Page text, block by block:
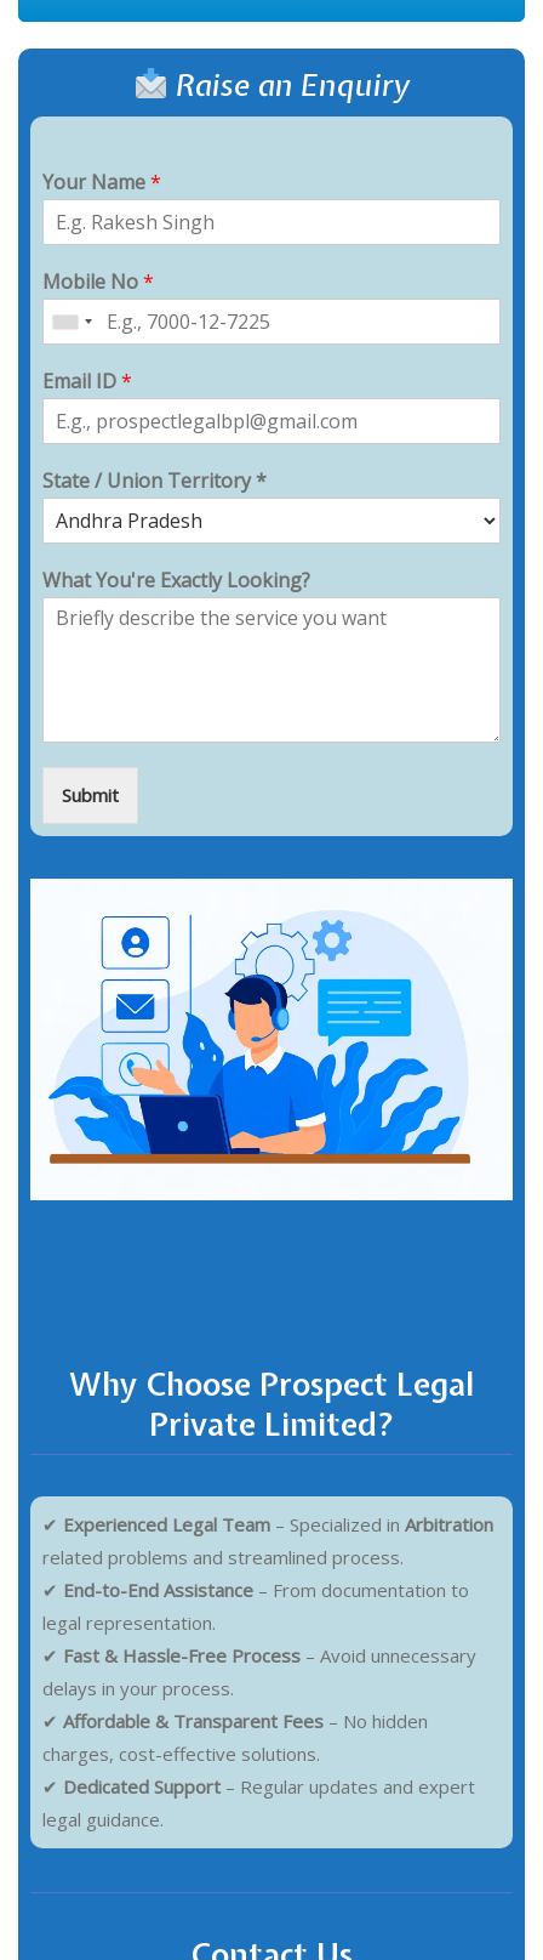
Raise an Enquiry
Your Name*
Mobile No*
Email ID*
State / Union Territory *
What You're Exactly Looking?
Submit
Why Choose Prospect Legal
Private Limited?
✔ Experienced Legal Team – Specialized in Arbitration
related problems and streamlined process.
✔ End-to-End Assistance – From documentation to
legal representation.
✔ Fast & Hassle-Free Process – Avoid unnecessary
delays in your process.
✔ Affordable & Transparent Fees – No hidden
charges, cost-effective solutions.
✔ Dedicated Support – Regular updates and expert
legal guidance.